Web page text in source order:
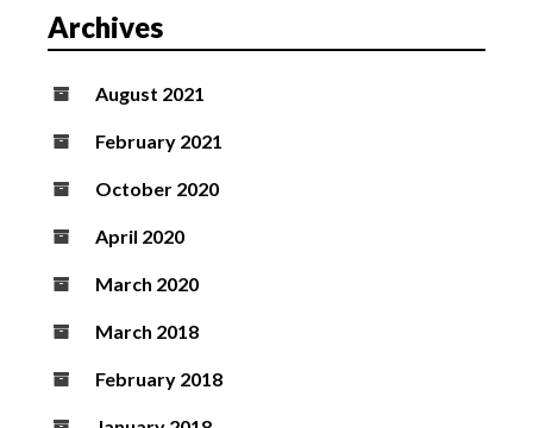
i
n
Archives
August 2021
February 2021
October 2020
April 2020
March 2020
March 2018
February 2018